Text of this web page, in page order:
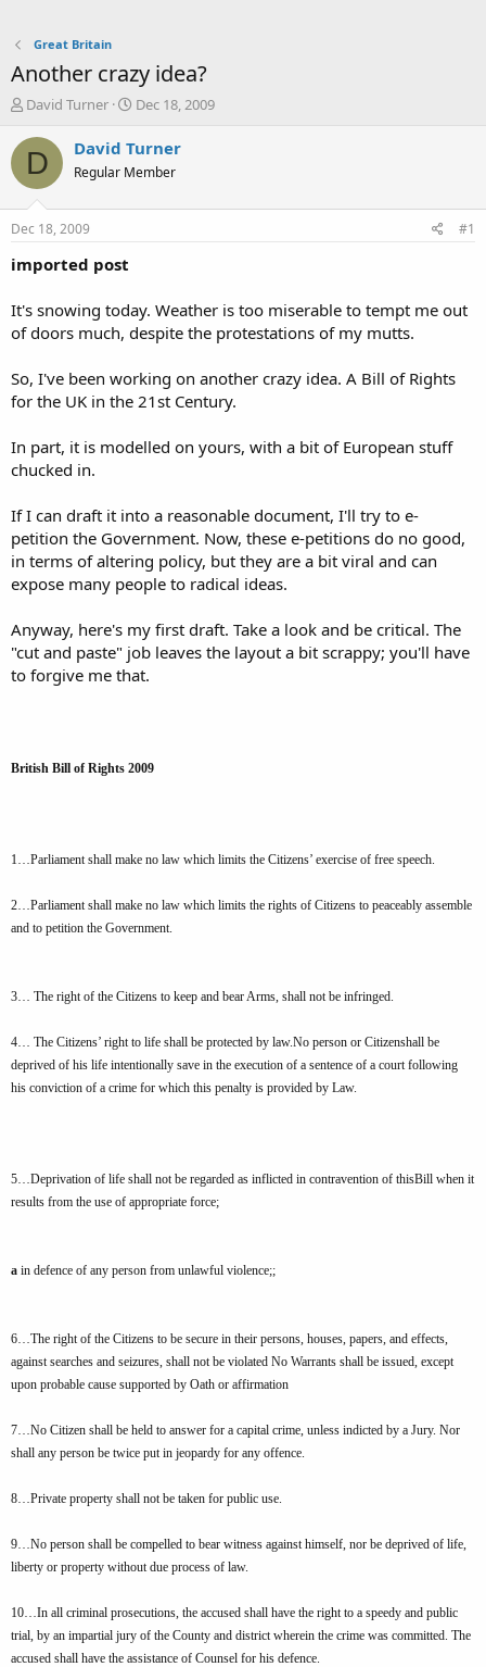
Great Britain
Another crazy idea?
T
r
a
t
a
e
r
David Turner
S
a
t
Dec 18, 2009
D David Turner
Regular Member
Dec 18, 2009 #1
imported post
It's snowing today. Weather is too miserable to tempt me out
of doors much, despite the protestations of my mutts.
So, I've been working on another crazy idea. A Bill of Rights
for the UK in the 21st Century.
In part, it is modelled on yours, with a bit of European stuff
chucked in.
If I can draft it into a reasonable document, I'll try to e-
petition the Government. Now, these e-petitions do no good,
in terms of altering policy, but they are a bit viral and can
expose many people to radical ideas.
Anyway, here's my first draft. Take a look and be critical. The
"cut and paste" job leaves the layout a bit scrappy; you'll have
to forgive me that.
British Bill of Rights 2009
1…Parliament shall make no law which limits the Citizens’ exercise of free speech.
2…Parliament shall make no law which limits the rights of Citizens to peaceably assemble
and to petition the Government.
3… The right of the Citizens to keep and bear Arms, shall not be infringed.
4… The Citizens’ right to life shall be protected by law.No person or Citizenshall be
deprived of his life intentionally save in the execution of a sentence of a court following
his conviction of a crime for which this penalty is provided by Law.
5…Deprivation of life shall not be regarded as inflicted in contravention of thisBill when it
results from the use of appropriate force;
a in defence of any person from unlawful violence;;
6…The right of the Citizens to be secure in their persons, houses, papers, and effects,
against searches and seizures, shall not be violated No Warrants shall be issued, except
upon probable cause supported by Oath or affirmation
7…No Citizen shall be held to answer for a capital crime, unless indicted by a Jury. Nor
shall any person be twice put in jeopardy for any offence.
8…Private property shall not be taken for public use.
9…No person shall be compelled to bear witness against himself, nor be deprived of life,
liberty or property without due process of law.
10…In all criminal prosecutions, the accused shall have the right to a speedy and public
trial, by an impartial jury of the County and district wherein the crime was committed. The
accused shall have the assistance of Counsel for his defence.